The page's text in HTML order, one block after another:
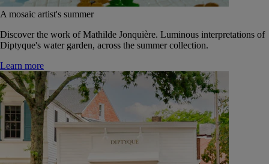
A mosaic artist's summer
Discover the work of Mathilde Jonquière. Luminous interpretations of
Diptyque's water garden, across the summer collection.
Learn more